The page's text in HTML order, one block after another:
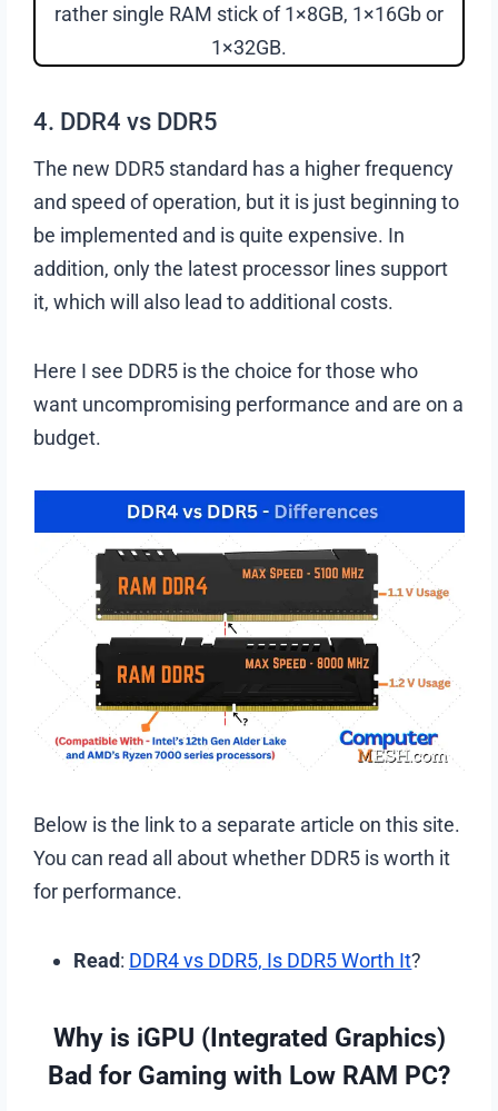
rather single RAM stick of 1×8GB, 1×16Gb or
1×32GB.
4. DDR4 vs DDR5
The new DDR5 standard has a higher frequency
and speed of operation, but it is just beginning to
be implemented and is quite expensive. In
addition, only the latest processor lines support
it, which will also lead to additional costs.
Here I see DDR5 is the choice for those who
want uncompromising performance and are on a
budget.
Below is the link to a separate article on this site.
You can read all about whether DDR5 is worth it
for performance.
Read: DDR4 vs DDR5, Is DDR5 Worth It?
Why is iGPU (Integrated Graphics)
Bad for Gaming with Low RAM PC?